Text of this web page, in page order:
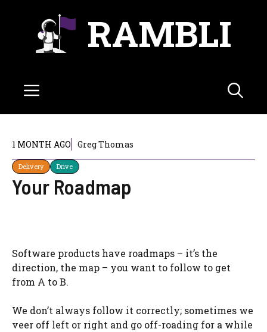
RAMBLI
Menu
1 MONTH AGO Greg Thomas
Delivery Drive
Your Roadmap
Software products have roadmaps – it’s the
direction, the map – you want to follow to get
from A to B.
We don’t always follow it correctly; sometimes we
veer off left or right and go off-roading for a while